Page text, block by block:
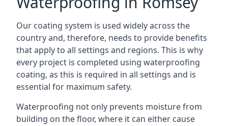
Our coating system is used widely across the
country and, therefore, needs to provide benefits
that apply to all settings and regions. This is why
every project is completed using waterproofing
coating, as this is required in all settings and is
essential for maximum safety.
Waterproofing not only prevents moisture from
building on the floor, where it can either cause